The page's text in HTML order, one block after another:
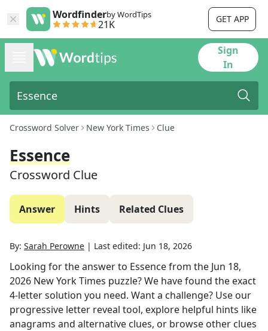
Wordfinderby WordTips
21K GET APP
Sign
In
Crossword Solver New York Times Clue
Essence
Crossword Clue
Answer Hints Related Clues
By: Sarah Perowne | Last edited: Jun 18, 2026
Looking for the answer to Essencefrom the Jun 18,
2026 New York Times puzzle? We have found the exact
4-letter solution you need. Want a challenge? Use our
progressive letter reveal tool, explore helpful hints like
anagrams and alternative clues, or browse other clues